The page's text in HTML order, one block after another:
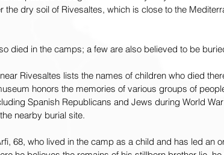
the dry soil of Rivesaltes, which is close to the
died in the camps; a few are also believed to be
Rivesaltes lists the names of children who died
honors the memories of various groups of
Spanish Republicans and Jews during World
nearby burial site.
68, who lived in the camp as a child and has led an